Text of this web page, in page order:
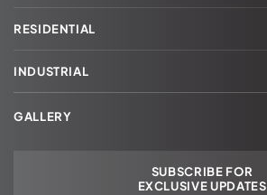
RESIDENTIAL
INDUSTRIAL
GALLERY
SUBSCRIBE FOR
EXCLUSIVE UPDATES